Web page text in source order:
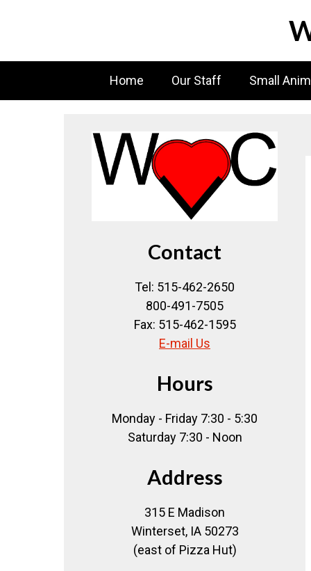
Home Our Staff Small
Contact
Tel: 515-462-2650
800-491-7505
Fax: 515-462-1595
E-mail Us
Hours
Monday - Friday 7:30 - 5:30
Saturday 7:30 - Noon
Address
315 E Madison
Winterset, IA 50273
(east of Pizza Hut)